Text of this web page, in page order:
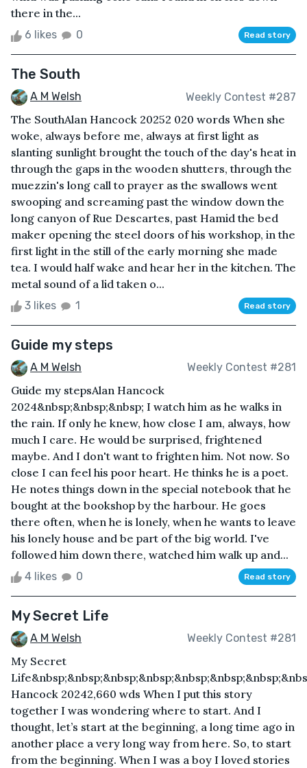
there in the...
6 likes 0 Read story
The South
A M Welsh Weekly Contest #287
The SouthAlan Hancock 20252 020 words When she
woke, always before me, always at first light as
slanting sunlight brought the touch of the day's heat in
through the gaps in the wooden shutters, through the
muezzin's long call to prayer as the swallows went
swooping and screaming past the window down the
long canyon of Rue Descartes, past Hamid the bed
maker opening the steel doors of his workshop, in the
first light in the still of the early morning she made
tea. I would half wake and hear her in the kitchen. The
metal sound of a lid taken o...
3 likes 1 Read story
Guide my steps
A M Welsh Weekly Contest #281
Guide my stepsAlan Hancock
2024&nbsp;&nbsp;&nbsp; I watch him as he walks in
the rain. If only he knew, how close I am, always, how
much I care. He would be surprised, frightened
maybe. And I don't want to frighten him. Not now. So
close I can feel his poor heart. He thinks he is a poet.
He notes things down in the special notebook that he
bought at the bookshop by the harbour. He goes
there often, when he is lonely, when he wants to leave
his lonely house and be part of the big world. I've
followed him down there, watched him walk up and...
4 likes 0 Read story
My Secret Life
A M Welsh Weekly Contest #281
My Secret
Hancock 20242,660 wds When I put this story
together I was wondering where to start. And I
thought, let’s start at the beginning, a long time ago in
another place a very long way from here. So, to start
from the beginning. When I was a boy I loved stories